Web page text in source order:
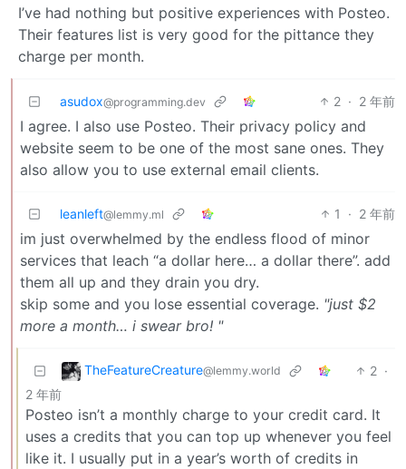
I’ve had nothing but positive experiences with Posteo.
Their features list is very good for the pittance they
charge per month.
asudox@programming.dev 2 · 2 年前
I agree. I also use Posteo. Their privacy policy and
website seem to be one of the most sane ones. They
also allow you to use external email clients.
leanleft@lemmy.ml 1 · 2 年前
im just overwhelmed by the endless flood of minor
services that leach “a dollar here… a dollar there”. add
them all up and they drain you dry.
skip some and you lose essential coverage. "just $2
more a month… i swear bro! "
TheFeatureCreature@lemmy.world 2 ·
2 年前
Posteo isn’t a monthly charge to your credit card. It
uses a credits that you can top up whenever you feel
like it. I usually put in a year’s worth of credits in